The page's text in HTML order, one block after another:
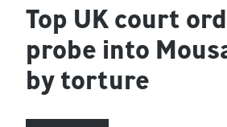
Top UK court
probe into
by torture